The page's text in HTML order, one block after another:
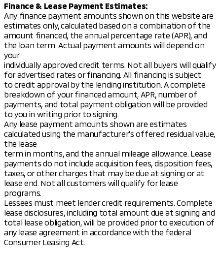
peace of mind. The Eclipse Cross SE also features a
speed control system and speed-sensing steering
for enhanced driving dynamics.
Overall, the 2026 Mitsubishi Eclipse Cross SE is a
well-rounded SUV that offers a blend of
performance, safety, and modern amenities,
making it an excellent choice for those who value
both style and substance in their vehicle. 🚗✨
Description is written by Ai based on information
provided about the vehicle. Ai is new and can be
incorrect. Please verify vehicle details with the
dealership.
Finance & Lease Payment Estimates:
Any finance payment amounts shown on this website are
estimates only, calculated based on a combination of the
amount financed, the annual percentage rate (APR), and
the loan term. Actual payment amounts will depend on
your
individually approved credit terms. Not all buyers will qualify
for advertised rates or financing. All financing is subject
to credit approval by the lending institution. A complete
breakdown of your financed amount, APR, number of
payments, and total payment obligation will be provided
to you in writing prior to signing.
Any lease payment amounts shown are estimates
calculated using the manufacturer’s offered residual value,
the lease
term in months, and the annual mileage allowance. Lease
payments do not include acquisition fees, disposition fees,
taxes, or other charges that may be due at signing or at
lease end. Not all customers will qualify for lease
programs.
Lessees must meet lender credit requirements. Complete
lease disclosures, including total amount due at signing and
total lease obligation, will be provided prior to execution of
any lease agreement in accordance with the federal
Consumer Leasing Act.